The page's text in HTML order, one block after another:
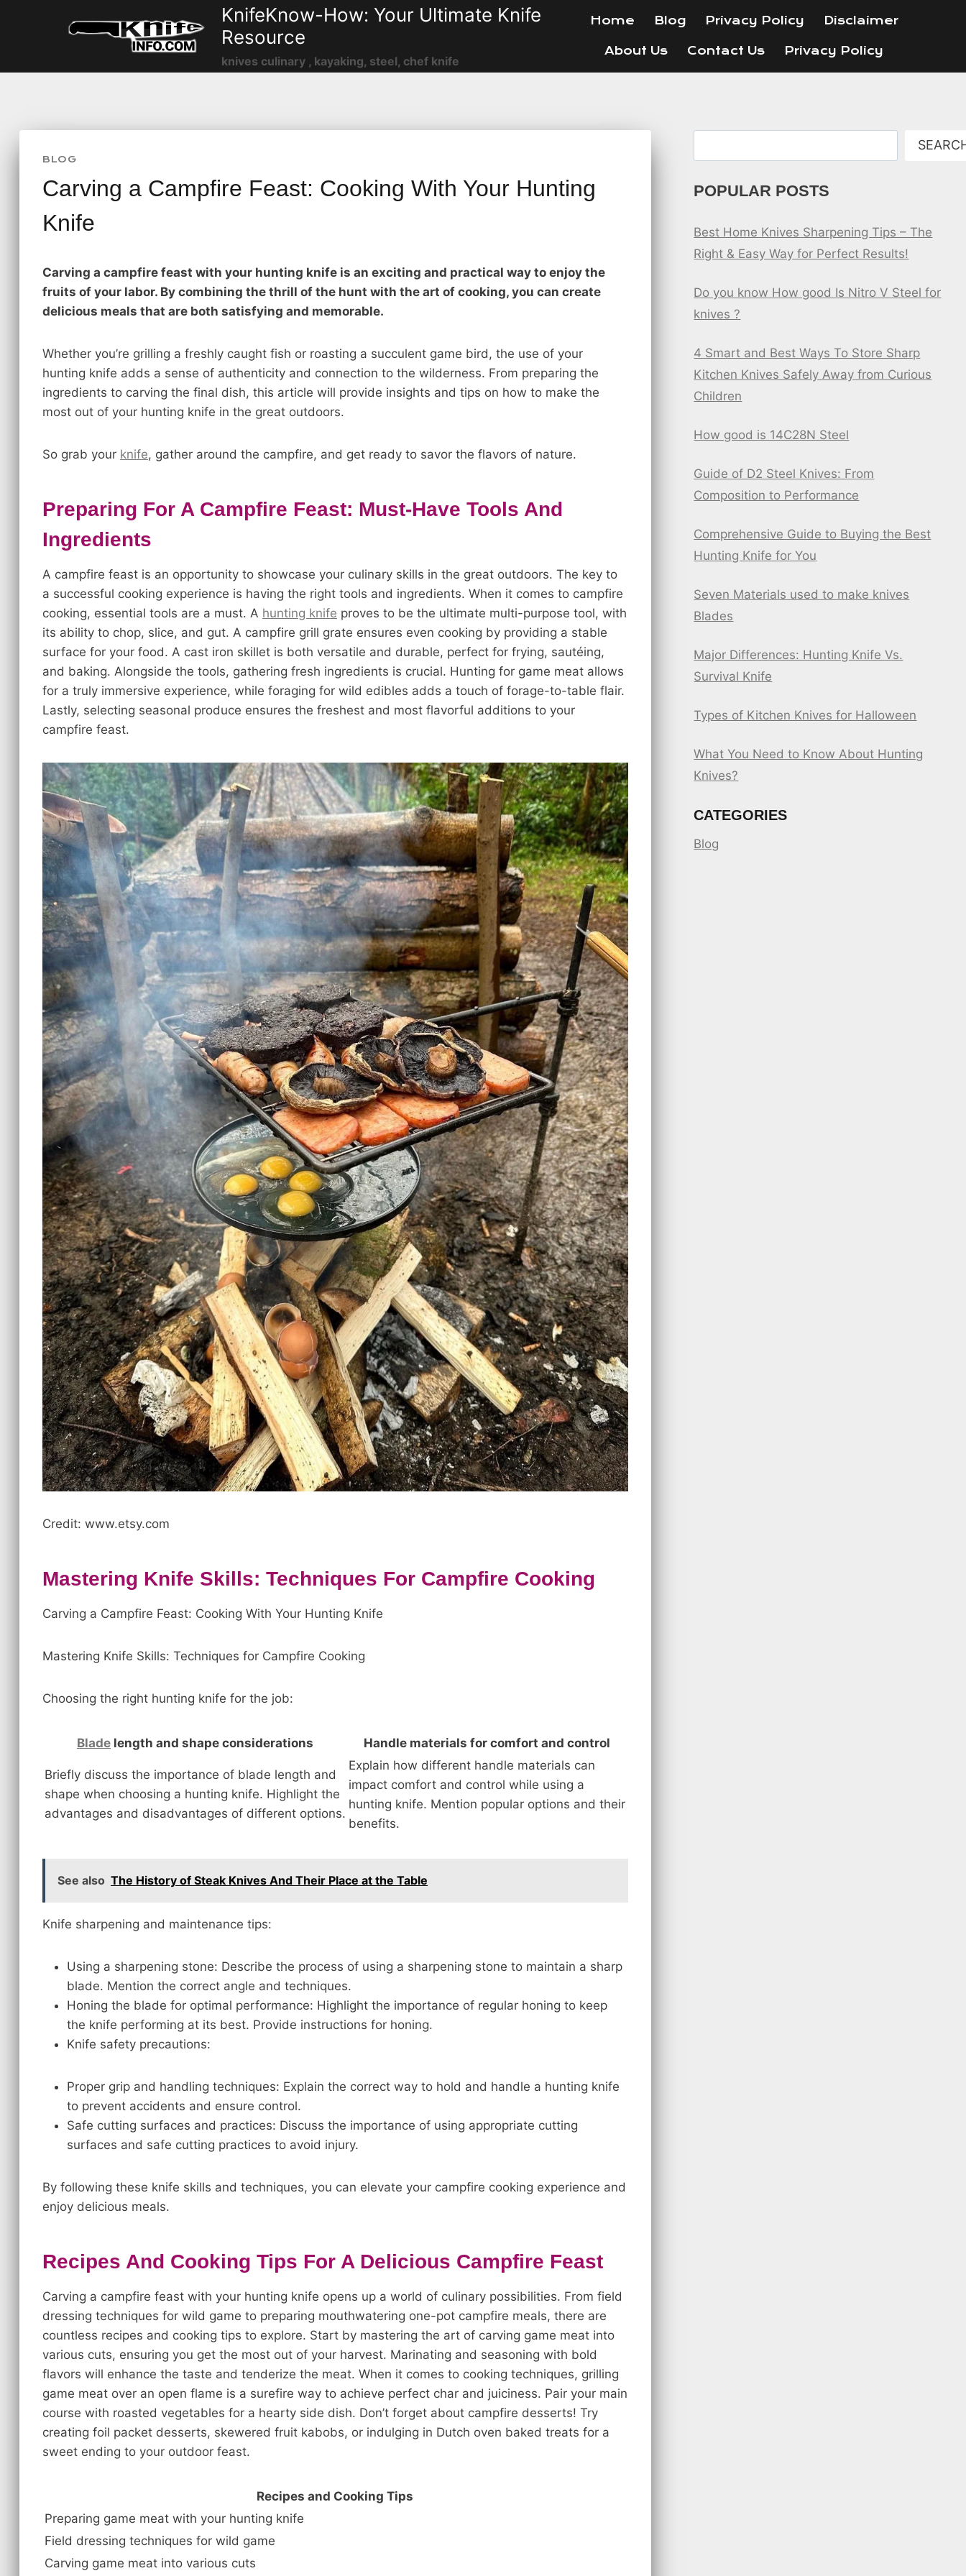
KnifeKnow-How: Your Ultimate Knife
Resource
knives culinary , kayaking, steel, chef knife
Home Blog Privacy Policy Disclaimer
About Us Contact Us Privacy Policy
BLOG
Carving a Campfire Feast: Cooking With Your Hunting
Knife
Carving a campfire feast with your hunting knife is an exciting and practical way to enjoy the
fruits of your labor. By combining the thrill of the hunt with the art of cooking, you can create
delicious meals that are both satisfying and memorable.
Whether you’re grilling a freshly caught fish or roasting a succulent game bird, the use of your
hunting knife adds a sense of authenticity and connection to the wilderness. From preparing the
ingredients to carving the final dish, this article will provide insights and tips on how to make the
most out of your hunting knife in the great outdoors.
So grab your knife, gather around the campfire, and get ready to savor the flavors of nature.
Preparing For A Campfire Feast: Must-Have Tools And
Ingredients
A campfire feast is an opportunity to showcase your culinary skills in the great outdoors. The key to
a successful cooking experience is having the right tools and ingredients. When it comes to campfire
cooking, essential tools are a must. A hunting knife proves to be the ultimate multi-purpose tool, with
its ability to chop, slice, and gut. A campfire grill grate ensures even cooking by providing a stable
surface for your food. A cast iron skillet is both versatile and durable, perfect for frying, sautéing,
and baking. Alongside the tools, gathering fresh ingredients is crucial. Hunting for game meat allows
for a truly immersive experience, while foraging for wild edibles adds a touch of forage-to-table flair.
Lastly, selecting seasonal produce ensures the freshest and most flavorful additions to your
campfire feast.
Credit: www.etsy.com
Mastering Knife Skills: Techniques For Campfire Cooking
Carving a Campfire Feast: Cooking With Your Hunting Knife
Mastering Knife Skills: Techniques for Campfire Cooking
Choosing the right hunting knife for the job:
Blade length and shape considerations Handle materials for comfort and control
Briefly discuss the importance of blade length and
shape when choosing a hunting knife. Highlight the
advantages and disadvantages of different options.
Explain how different handle materials can
impact comfort and control while using a
hunting knife. Mention popular options and their
benefits.
See also The History of Steak Knives And Their Place at the Table
Knife sharpening and maintenance tips:
Using a sharpening stone: Describe the process of using a sharpening stone to maintain a sharp
blade. Mention the correct angle and techniques.
Honing the blade for optimal performance: Highlight the importance of regular honing to keep
the knife performing at its best. Provide instructions for honing.
Knife safety precautions:
Proper grip and handling techniques: Explain the correct way to hold and handle a hunting knife
to prevent accidents and ensure control.
Safe cutting surfaces and practices: Discuss the importance of using appropriate cutting
surfaces and safe cutting practices to avoid injury.
By following these knife skills and techniques, you can elevate your campfire cooking experience and
enjoy delicious meals.
Recipes And Cooking Tips For A Delicious Campfire Feast
Carving a campfire feast with your hunting knife opens up a world of culinary possibilities. From field
dressing techniques for wild game to preparing mouthwatering one-pot campfire meals, there are
countless recipes and cooking tips to explore. Start by mastering the art of carving game meat into
various cuts, ensuring you get the most out of your harvest. Marinating and seasoning with bold
flavors will enhance the taste and tenderize the meat. When it comes to cooking techniques, grilling
game meat over an open flame is a surefire way to achieve perfect char and juiciness. Pair your main
course with roasted vegetables for a hearty side dish. Don’t forget about campfire desserts! Try
creating foil packet desserts, skewered fruit kabobs, or indulging in Dutch oven baked treats for a
sweet ending to your outdoor feast.
Recipes and Cooking Tips
Preparing game meat with your hunting knife
Field dressing techniques for wild game
Carving game meat into various cuts
POPULAR POSTS
Best Home Knives Sharpening Tips – The
Right & Easy Way for Perfect Results!
Do you know How good Is Nitro V Steel for
knives ?
4 Smart and Best Ways To Store Sharp
Kitchen Knives Safely Away from Curious
Children
How good is 14C28N Steel
Guide of D2 Steel Knives: From
Composition to Performance
Comprehensive Guide to Buying the Best
Hunting Knife for You
Seven Materials used to make knives
Blades
Major Differences: Hunting Knife Vs.
Survival Knife
Types of Kitchen Knives for Halloween
What You Need to Know About Hunting
Knives?
CATEGORIES
Blog